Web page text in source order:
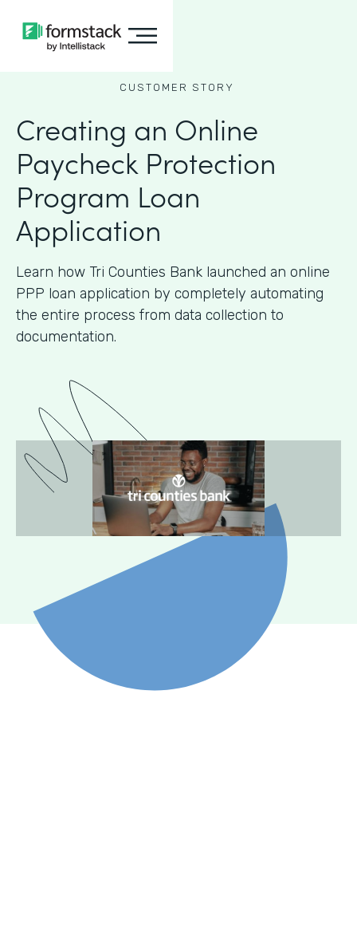
CUSTOMER STORY
Creating an Online
Paycheck Protection
Program Loan
Application
Learn how Tri Counties Bank launched an online
PPP loan application by completely automating
the entire process from data collection to
documentation.